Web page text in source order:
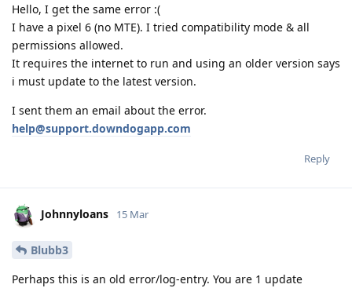
Hello, I get the same error :(
I have a pixel 6 (no MTE). I tried compatibility mode & all
permissions allowed.
It requires the internet to run and using an older version says
i must update to the latest version.
I sent them an email about the error.
help@support.downdogapp.com
Reply
Johnnyloans 15 Mar
Blubb3
Perhaps this is an old error/log-entry. You are 1 update